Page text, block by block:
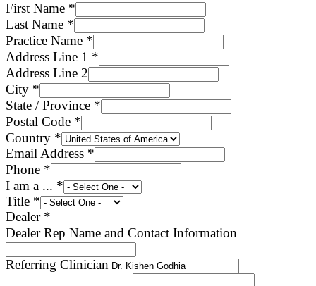
First Name *
Last Name *
Practice Name *
Address Line 1 *
Address Line 2
City *
State / Province *
Postal Code *
Country *
Email Address *
Phone *
I am a ... *
Title *
Notes
Clinician
Information
Dealer *
Dealer Rep Name and Contact Information
Referring Clinician